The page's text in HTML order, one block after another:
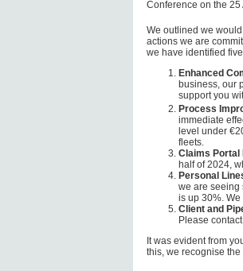
Conference on the 25
We outlined we
actions we are
we have identified
Enhanced
business, our
support you
Process
immediate
level under
fleets.
Claims Portal
half of 2024,
Personal
we are seeing
is up 30%.
Client and
Please
It was evident from
this, we recognise